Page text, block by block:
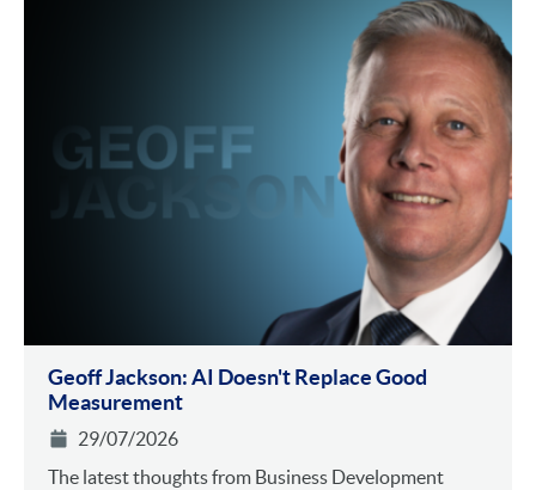
Geoff Jackson: AI Doesn't Replace Good
Measurement
29/07/2026
The latest thoughts from Business Development